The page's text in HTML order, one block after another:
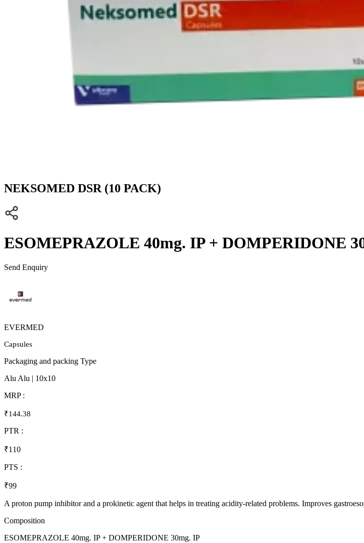
NEKSOMED DSR (10 PACK)
ESOMEPRAZOLE 40mg. IP + DOMPERIDONE
Send Enquiry
EVERMED
Capsules
Packaging and packing Type
Alu Alu | 10x10
MRP :
₹144.38
PTR :
₹110
PTS :
₹99
A proton pump inhibitor and a prokinetic agent that helps in treating acidity-related problems. Improves
Composition
ESOMEPRAZOLE 40mg. IP + DOMPERIDONE 30mg. IP